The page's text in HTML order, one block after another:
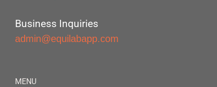
Business Inquiries
admin@equilabapp.com
MENU